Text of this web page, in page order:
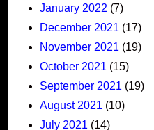
January 2022 (7)
December 2021 (17)
November 2021 (19)
October 2021 (15)
September 2021 (19)
August 2021 (10)
July 2021 (14)